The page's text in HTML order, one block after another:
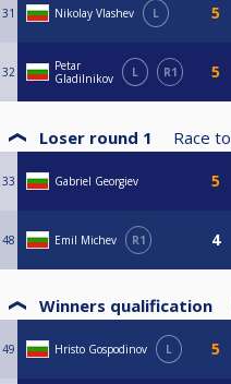
31 Nikolay Vlashev L
32
Petar
Gladilnikov
L R1
Loser round 1 Race to
33 Gabriel Georgiev
48 Emil Michev R1
Winners qualification
49 Hristo Gospodinov L